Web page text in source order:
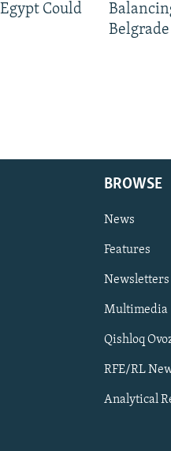
Could
Belgrade
BROWSE
News
Features
Newsletters
Multimedia
Qishloq
RFE/RL
Analytical